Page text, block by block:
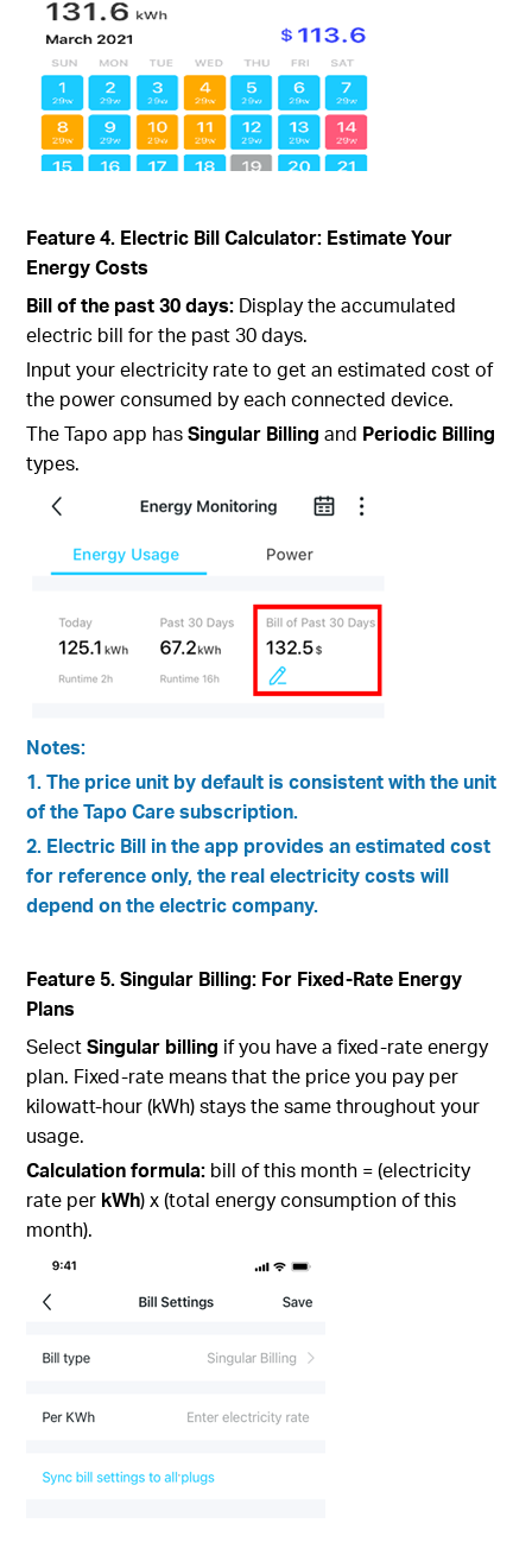
Feature 4. Electric Bill Calculator: Estimate Your
Energy Costs
Bill of the past 30 days: Display the accumulated
electric bill for the past 30 days.
Input your electricity rate to get an estimated cost of
the power consumed by each connected device.
The Tapo app hasSingular Billing and Periodic Billing
types.
Notes:
1. The price unit by default is consistent with the unit
of the Tapo Care subscription.
2. Electric Bill in the app provides an estimated cost
for reference only, the real electricity costs will
depend on the electric company.
Feature 5. Singular Billing: For Fixed-Rate Energy
Plans
SelectSingular billing if you have a fixed-rate energy
plan. Fixed-rate means that the price you pay per
kilowatt-hour (kWh) stays the same throughout your
usage.
Calculation formula: bill of this month = (electricity
rate per kWh) x (total energy consumption of this
month).